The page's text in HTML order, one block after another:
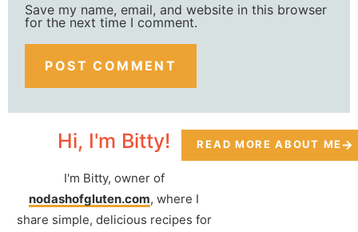
Save my name, email, and website in this browser
for the next time I comment.
Hi, I'm Bitty!
I'm Bitty, owner of
nodashofgluten.com, where I
share simple, delicious recipes for
READ MORE ABOUT ME